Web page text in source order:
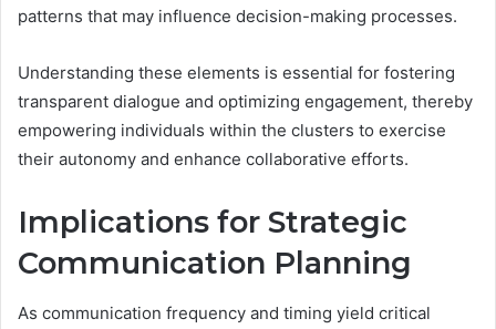
patterns that may influence decision-making processes.
Understanding these elements is essential for fostering
transparent dialogue and optimizing engagement, thereby
empowering individuals within the clusters to exercise
their autonomy and enhance collaborative efforts.
Implications for Strategic
Communication Planning
As communication frequency and timing yield critical